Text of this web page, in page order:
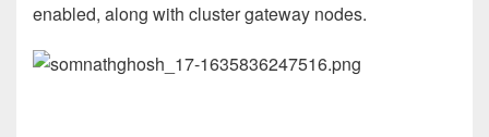
enabled, along with cluster gateway nodes.